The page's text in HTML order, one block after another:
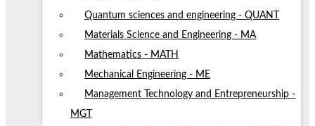
Quantum sciences and engineering - QUANT
Materials Science and Engineering - MA
Mathematics - MATH
Mechanical Engineering - ME
Management Technology and Entrepreneurship -
MGT